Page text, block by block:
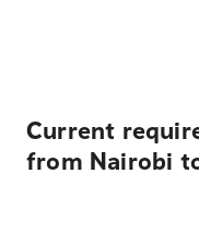
Current
from Nairobi